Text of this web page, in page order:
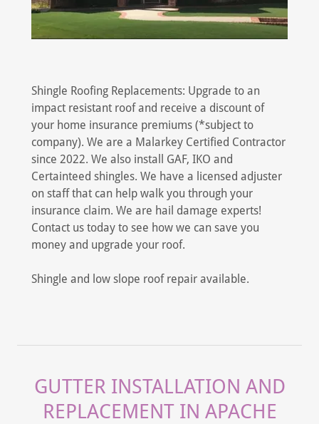
Shingle Roofing Replacements: Upgrade to an
impact resistant roof and receive a discount of
your home insurance premiums (*subject to
company). We are a Malarkey Certified Contractor
since 2022. We also install GAF, IKO and
Certainteed shingles. We have a licensed adjuster
on staff that can help walk you through your
insurance claim. We are hail damage experts!
Contact us today to see how we can save you
money and upgrade your roof.
Shingle and low slope roof repair available.
GUTTER INSTALLATION AND
REPLACEMENT IN APACHE